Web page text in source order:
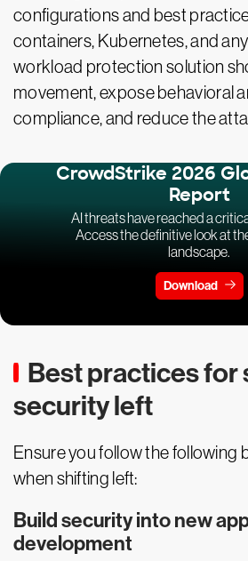
configurations and best
containers, Kubernetes, and
workload protection solution
movement, expose behavioral
compliance, and reduce the
CrowdStrike 2026
Report
AI threats have reached a
Access the definitive look at
landscape.
Download
Best practices for
security left
Ensure you follow the following
when shifting left:
Build security into new
development